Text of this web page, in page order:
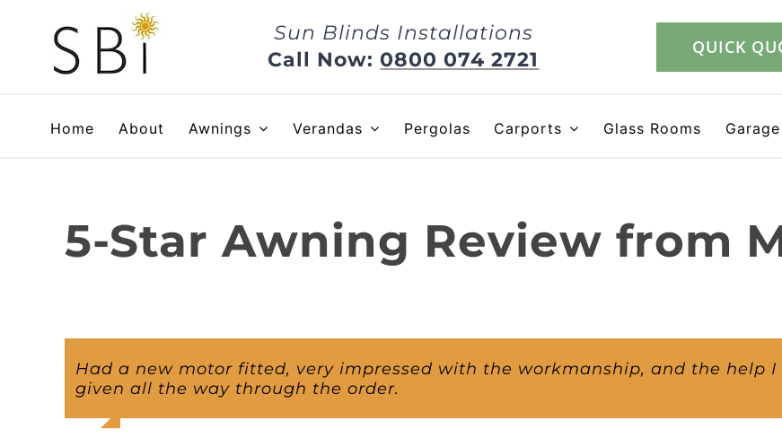
content
Sun Blinds Installations
Call Now:0800 074 2721
QUICK
Home About Awnings Verandas Pergolas Carports Glass Rooms
5-Star Awning Review from
Had a new motor fitted, very impressed with the workmanship, and the help I
given all the way through the order.